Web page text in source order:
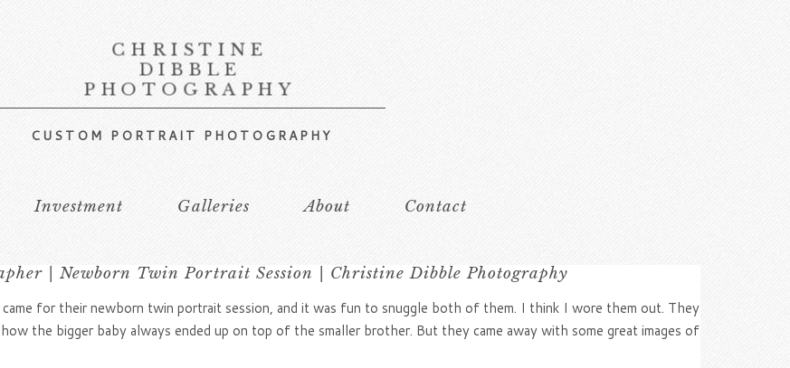
CHRISTINE
DIBBLE
PHOTOGRAPHY
CUSTOM PORTRAIT PHOTOGRAPHY
Investment Galleries About Contact
| Newborn Twin Portrait Session | Christine Dibble Photography
for their newborn twin portrait session, and it was fun to snuggle both of them. I think I wore them out. They
the bigger baby always ended up on top of the smaller brother. But they came away with some great images of